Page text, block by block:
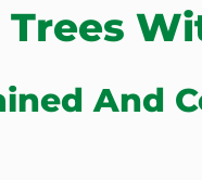
And